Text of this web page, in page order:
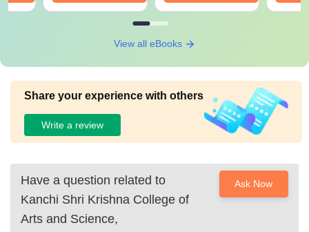
View all eBooks
Share your experience with others
Write a review
Have a question related to
Kanchi Shri Krishna College of
Arts and Science,
Ask Now